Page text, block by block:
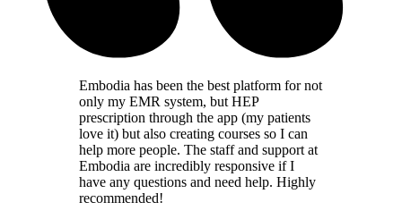
Embodia has been the best platform for not
only my EMR system, but HEP
prescription through the app (my patients
love it) but also creating courses so I can
help more people. The staff and support at
Embodia are incredibly responsive if I
have any questions and need help. Highly
recommended!